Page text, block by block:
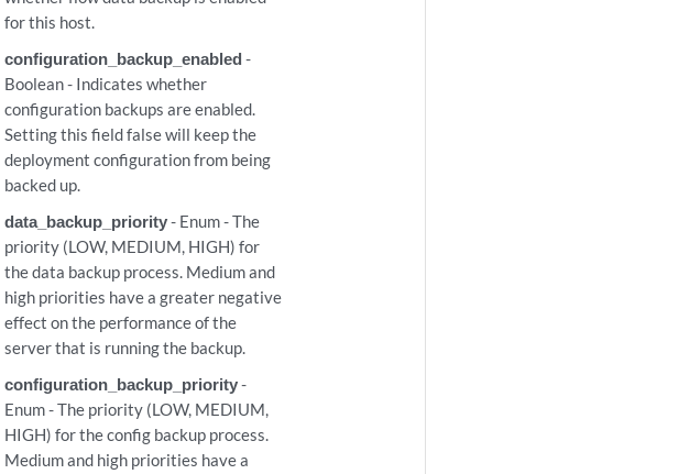
for this host.
configuration_backup_enabled -
Boolean - Indicates whether
configuration backups are enabled.
Setting this field false will keep the
deployment configuration from being
backed up.
data_backup_priority- Enum - The
priority (LOW, MEDIUM, HIGH) for
the data backup process. Medium and
high priorities have a greater negative
effect on the performance of the
server that is running the backup.
configuration_backup_priority-
Enum - The priority (LOW, MEDIUM,
HIGH) for the config backup process.
Medium and high priorities have a